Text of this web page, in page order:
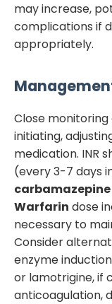
may increase,
complications if
appropriately.
Close monitoring
initiating,
medication. INR
(every 3-7 days
carbamazepine
Warfarin dose
necessary to
Consider
enzyme
or lamotrigine, if
anticoagulation,